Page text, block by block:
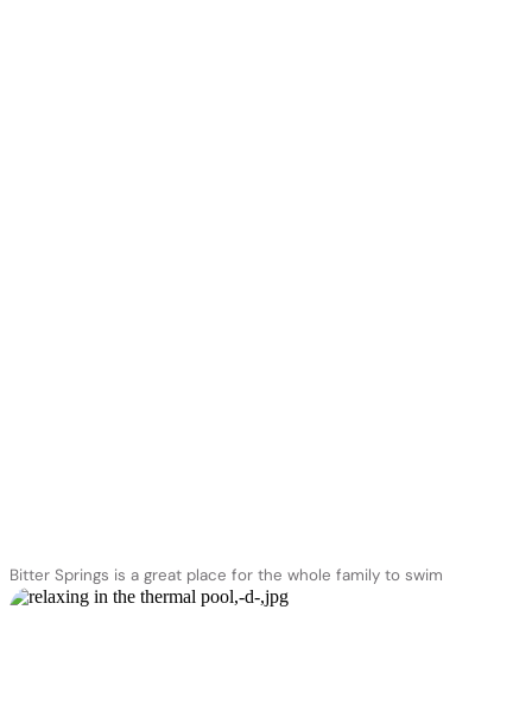
Bitter Springs is a great place for the whole family to swim